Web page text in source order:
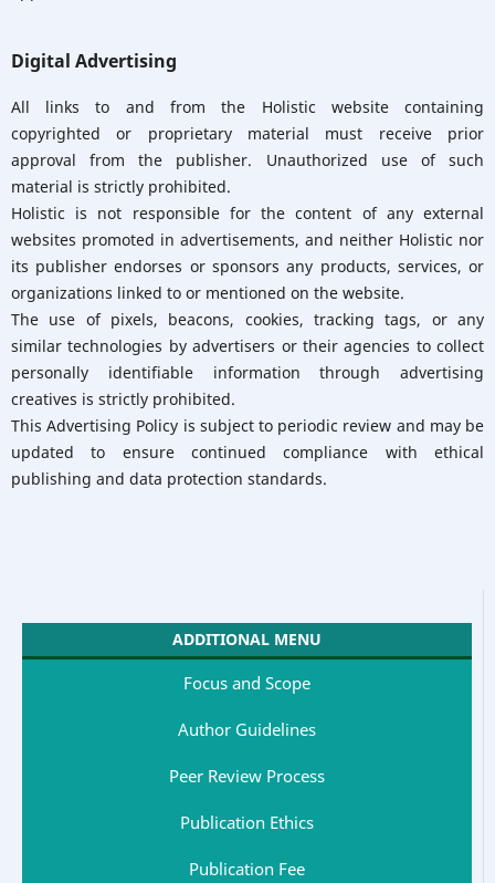
Digital Advertising
All links to and from the Holistic website containing
copyrighted or proprietary material must receive prior
approval from the publisher. Unauthorized use of such
material is strictly prohibited.
Holistic is not responsible for the content of any external
websites promoted in advertisements, and neither Holistic nor
its publisher endorses or sponsors any products, services, or
organizations linked to or mentioned on the website.
The use of pixels, beacons, cookies, tracking tags, or any
similar technologies by advertisers or their agencies to collect
personally identifiable information through advertising
creatives is strictly prohibited.
This Advertising Policy is subject to periodic review and may be
updated to ensure continued compliance with ethical
publishing and data protection standards.
ADDITIONAL MENU
Focus and Scope
Author Guidelines
Peer Review Process
Publication Ethics
Publication Fee